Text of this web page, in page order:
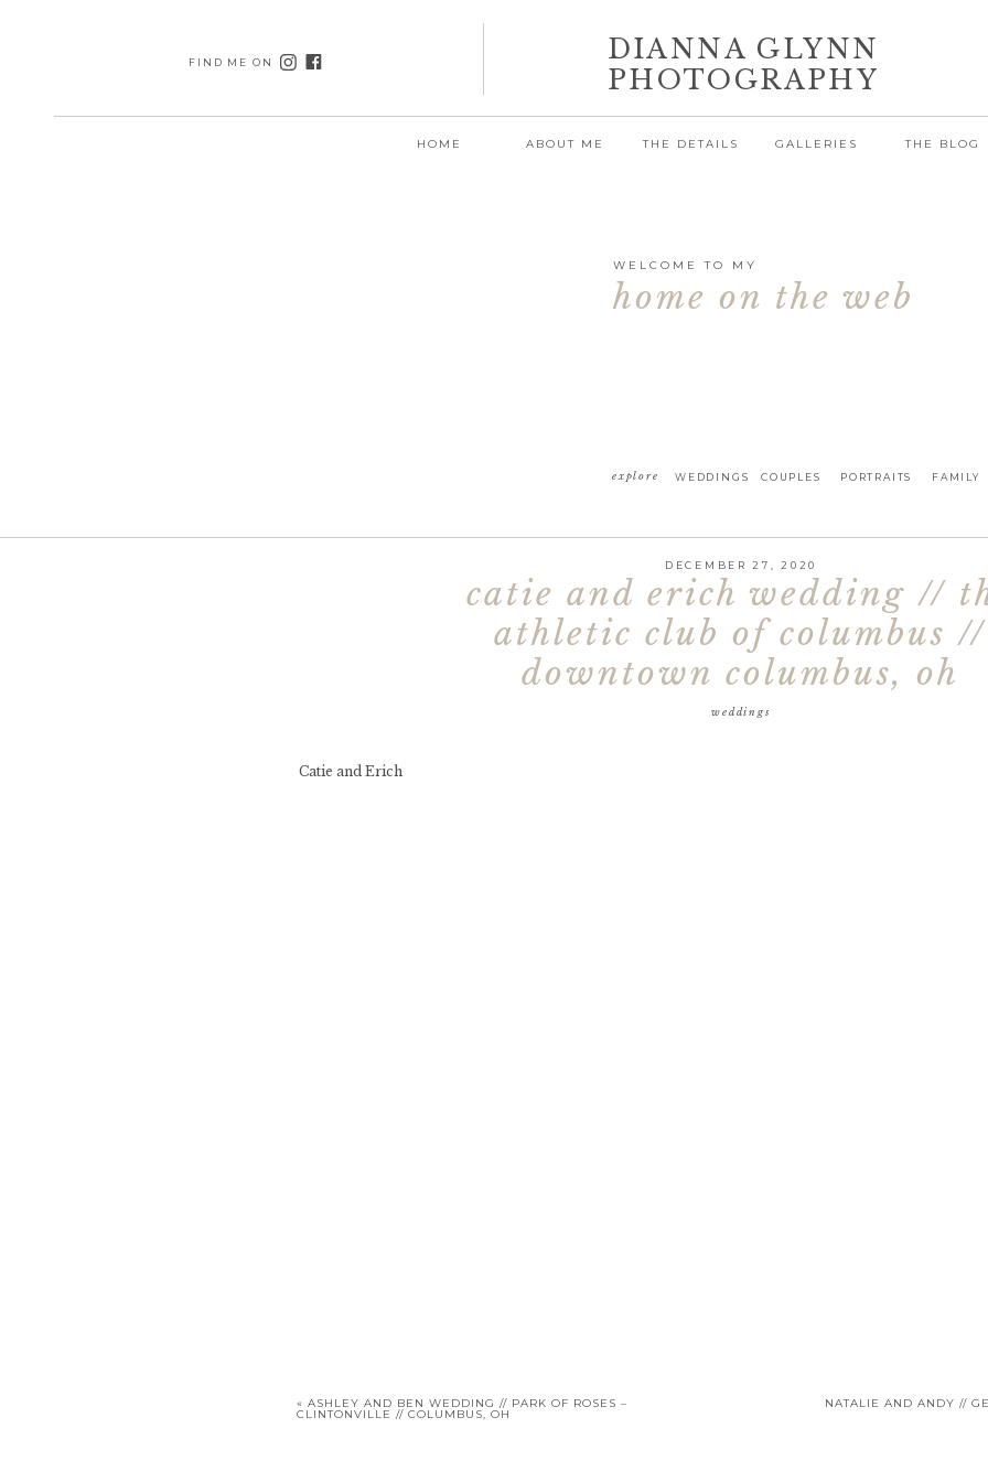
DIANNA GLYNN
PHOTOGRAPHY
FIND ME ON
HOME ABOUT ME THE DETAILS GALLERIES THE BLOG
explore
WELCOME TO MY
home on the web
WEDDINGS COUPLES PORTRAITS FAMILY
weddings
DECEMBER 27, 2020
catie and erich wedding //
athletic club of columbus //
downtown columbus, oh
Catie and Erich
«ASHLEY AND BEN WEDDING // PARK OF ROSES –
CLINTONVILLE // COLUMBUS, OH
NATALIE AND ANDY //